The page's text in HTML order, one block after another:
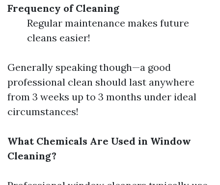
Frequency of Cleaning
Regular maintenance makes future
cleans easier!
Generally speaking though—a good
professional clean should last anywhere
from 3 weeks up to 3 months under ideal
circumstances!
What Chemicals Are Used in Window
Cleaning?